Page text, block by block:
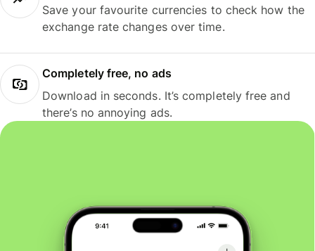
Save your favourite currencies to check how the
exchange rate changes over time.
Completely free, no ads
Download in seconds. It’s completely free and
there’s no annoying ads.